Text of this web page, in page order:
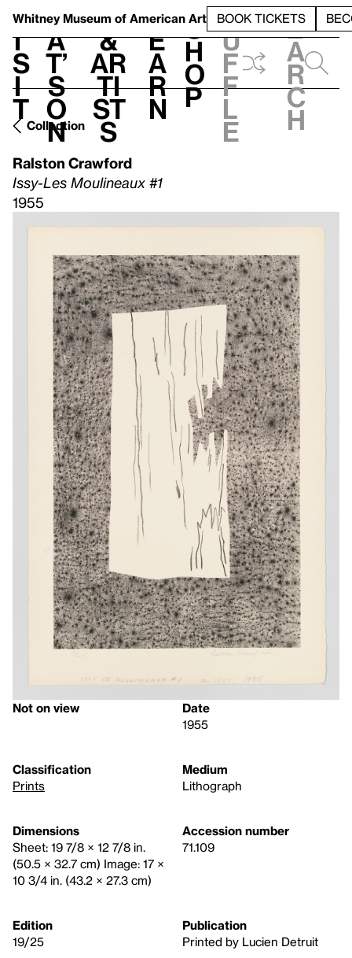
Whitney Museum of American Art BOOK TICKETS
V
i
s
i
t
h
a
t’
s
o
n
t
&
Ar
ti
st
s
L
e
a
r
n
S
h
o
p
h
u
f
f
l
e
e
a
r
c
h
Collection
Ralston Crawford
Issy-Les Moulineaux #1
1955
Not on view
Date
1955
Classification
Prints
Medium
Lithograph
Dimensions
Sheet: 19 7/8 × 12 7/8 in.
(50.5 × 32.7 cm) Image: 17 ×
10 3/4 in. (43.2 × 27.3 cm)
Accession number
71.109
Edition
19/25
Publication
Printed by Lucien Detruit